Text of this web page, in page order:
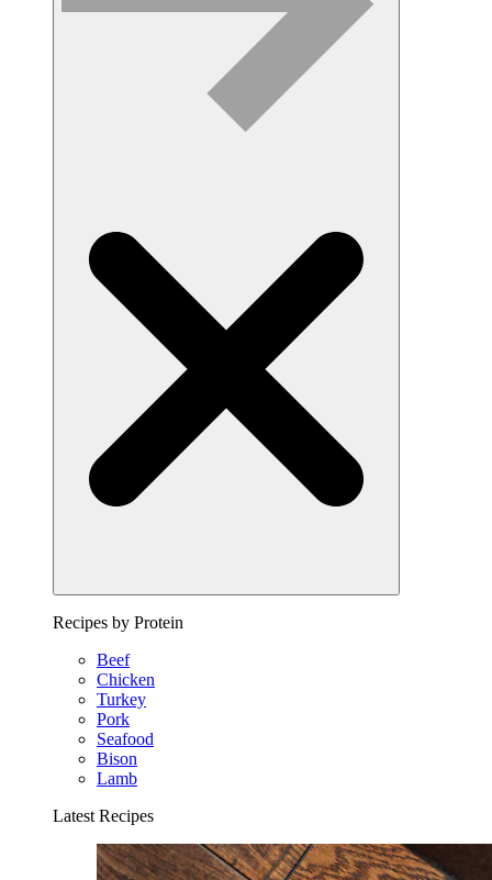
Recipes by Protein
Beef
Chicken
Turkey
Pork
Seafood
Bison
Lamb
Latest Recipes